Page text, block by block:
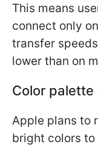
This means
connect only
transfer
lower than on
Color
Apple plans to
bright colors